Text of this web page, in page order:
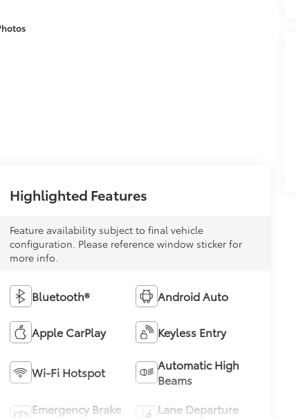
Highlighted Features
Feature availability subject to final vehicle
configuration. Please reference window sticker for
more info.
Bluetooth® Android Auto
Apple CarPlay Keyless Entry
Wi-Fi Hotspot
Automatic High
Beams
Emergency Brake
Lane Departure